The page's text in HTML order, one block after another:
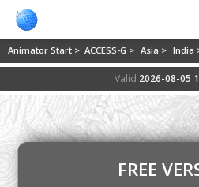
Animator Start > ACCESS-G > Asia > India
Valid 2026-08-05
FREE